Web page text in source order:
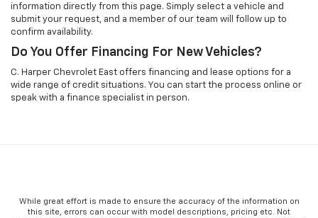
information directly from this page. Simply select a vehicle and
submit your request, and a member of our team will follow up to
confirm availability.
Do You Offer Financing For New Vehicles?
C. Harper Chevrolet East offers financing and lease options for a
wide range of credit situations. You can start the process online or
speak with a finance specialist in person.
While great effort is made to ensure the accuracy of the information on
this site, errors can occur with model descriptions, pricing etc. Not